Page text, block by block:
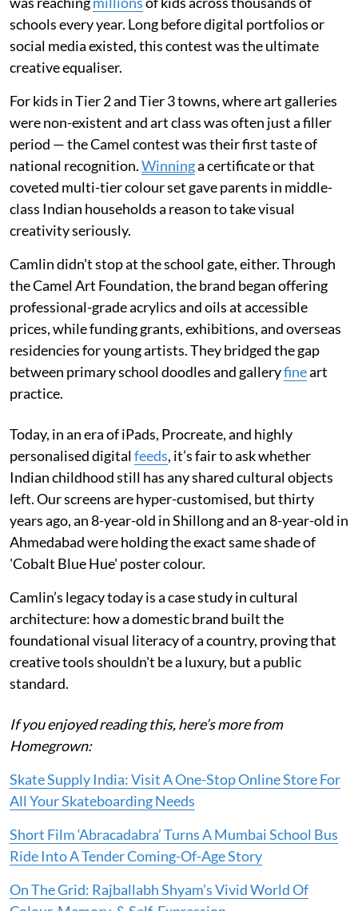
schools every year. Long before digital portfolios or
social media existed, this contest was the ultimate
creative equaliser.
For kids in Tier 2 and Tier 3 towns, where art galleries
were non-existent and art class was often just a filler
period — the Camel contest was their first taste of
national recognition.Winninga certificate or that
coveted multi-tier colour set gave parents in middle-
class Indian households a reason to take visual
creativity seriously.
Camlin didn't stop at the school gate, either. Through
the Camel Art Foundation, the brand began offering
professional-grade acrylics and oils at accessible
prices, while funding grants, exhibitions, and overseas
residencies for young artists. They bridged the gap
between primary school doodles and galleryfineart
practice.
Today, in an era of iPads, Procreate, and highly
personalised digitalfeeds, it’s fair to ask whether
Indian childhood still has any shared cultural objects
left. Our screens are hyper-customised, but thirty
years ago, an 8-year-old in Shillong and an 8-year-old in
Ahmedabad were holding the exact same shade of
'Cobalt Blue Hue' poster colour.
Camlin’s legacy today is a case study in cultural
architecture: how a domestic brand built the
foundational visual literacy of a country, proving that
creative tools shouldn't be a luxury, but a public
standard.
If you enjoyed reading this, here’s more from
Homegrown:
Skate Supply India: Visit A One-Stop Online Store For
All Your Skateboarding Needs
Short Film ‘Abracadabra’ Turns A Mumbai School Bus
Ride Into A Tender Coming-Of-Age Story
On The Grid: Rajballabh Shyam’s Vivid World Of